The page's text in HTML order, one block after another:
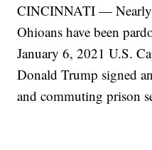
CINCINNATI — Nearly
Ohioans have been
January 6, 2021 U.S.
Donald Trump signed
and commuting prison